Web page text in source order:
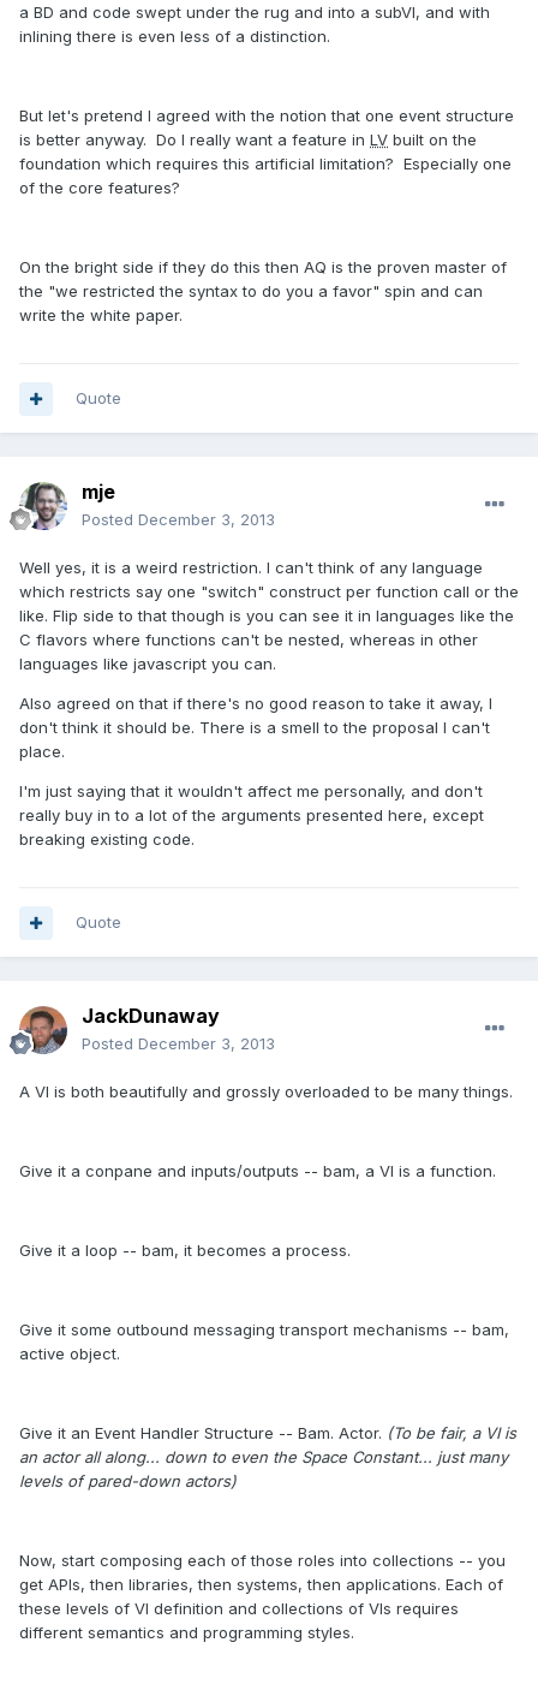
a BD and code swept under the rug and into a subVI, and with
inlining there is even less of a distinction.
But let's pretend I agreed with the notion that one event structure
is better anyway. Do I really want a feature in LV built on the
foundation which requires this artificial limitation? Especially one
of the core features?
On the bright side if they do this then AQ is the proven master of
the "we restricted the syntax to do you a favor" spin and can
write the white paper.
Quote
mje
Posted December 3, 2013
Well yes, it is a weird restriction. I can't think of any language
which restricts say one "switch" construct per function call or the
like. Flip side to that though is you can see it in languages like the
C flavors where functions can't be nested, whereas in other
languages like javascript you can.
Also agreed on that if there's no good reason to take it away, I
don't think it should be. There is a smell to the proposal I can't
place.
I'm just saying that it wouldn't affect me personally, and don't
really buy in to a lot of the arguments presented here, except
breaking existing code.
Quote
JackDunaway
Posted December 3, 2013
A VI is both beautifully and grossly overloaded to be many things.
Give it a conpane and inputs/outputs -- bam, a VI is a function.
Give it a loop -- bam, it becomes a process.
Give it some outbound messaging transport mechanisms -- bam,
active object.
Give it an Event Handler Structure -- Bam. Actor. (To be fair, a VI is
an actor all along... down to even the Space Constant... just many
levels of pared-down actors)
Now, start composing each of those roles into collections -- you
get APIs, then libraries, then systems, then applications. Each of
these levels of VI definition and collections of VIs requires
different semantics and programming styles.